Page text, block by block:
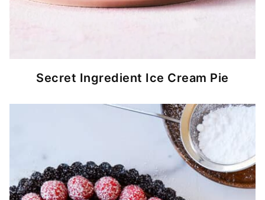
Secret Ingredient Ice Cream Pie